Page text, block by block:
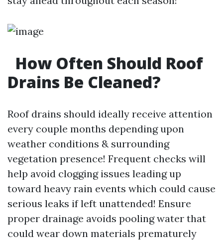
How Often Should Roof
Drains Be Cleaned?
Roof drains should ideally receive attention
every couple months depending upon
weather conditions & surrounding
vegetation presence! Frequent checks will
help avoid clogging issues leading up
toward heavy rain events which could cause
serious leaks if left unattended! Ensure
proper drainage avoids pooling water that
could wear down materials prematurely